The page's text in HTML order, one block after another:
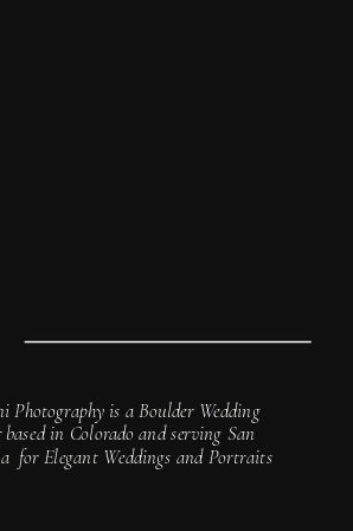
Photography is a Boulder Wedding
based in Colorado and serving San
for Elegant Weddings and Portraits